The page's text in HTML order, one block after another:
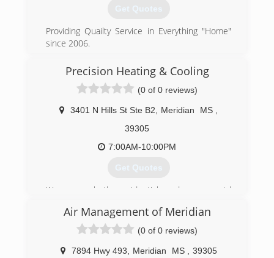
Get Quotes
Providing Quailty Service in Everything "Home"
since 2006.
(601) 800-2891
Precision Heating & Cooling
(0 of 0 reviews)
3401 N Hills St Ste B2 Meridian MS
39305
7:00AM-10:00PM
Get Quotes
We serve both residential and commercial
solutions. We combine our use of the highest
quality parts and equipment, and our dedication
to delivering exceptional service to provide you
with top quality service. Warranty included with
Air Management of Meridian
(0 of 0 reviews)
7894 Hwy 493 Meridian MS 39305